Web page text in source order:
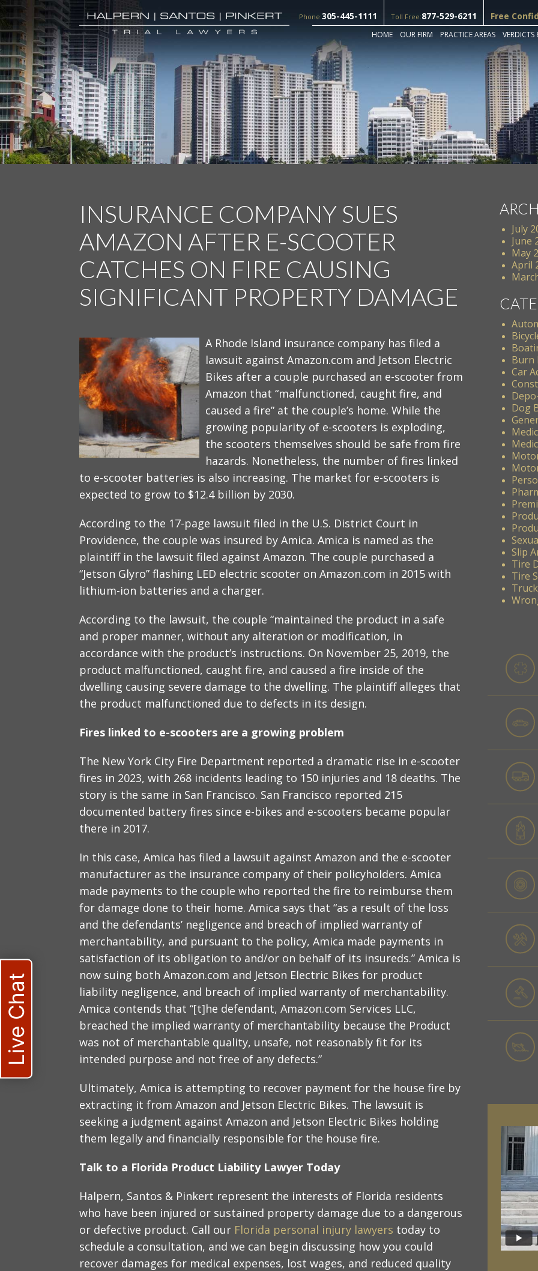
Phone:305-445-1111 Toll Free:877-529-6211 Free
HOME OUR FIRM PRACTICE AREAS VERDICTS
INSURANCE COMPANY SUES
AMAZON AFTER E-SCOOTER
CATCHES ON FIRE CAUSING
SIGNIFICANT PROPERTY DAMAGE
A Rhode Island insurance company has filed a
lawsuit against Amazon.com and Jetson Electric
Bikes after a couple purchased an e-scooter from
Amazon that “malfunctioned, caught fire, and
caused a fire” at the couple’s home. While the
growing popularity of e-scooters is exploding,
the scooters themselves should be safe from fire
hazards. Nonetheless, the number of fires linked
to e-scooter batteries is also increasing. The market for e-scooters is
expected to grow to $12.4 billion by 2030.
According to the 17-page lawsuit filed in the U.S. District Court in
Providence, the couple was insured by Amica. Amica is named as the
plaintiff in the lawsuit filed against Amazon. The couple purchased a
“Jetson Glyro” flashing LED electric scooter on Amazon.com in 2015 with
lithium-ion batteries and a charger.
According to the lawsuit, the couple “maintained the product in a safe
and proper manner, without any alteration or modification, in
accordance with the product’s instructions. On November 25, 2019, the
product malfunctioned, caught fire, and caused a fire inside of the
dwelling causing severe damage to the dwelling. The plaintiff alleges that
the product malfunctioned due to defects in its design.
Fires linked to e-scooters are a growing problem
The New York City Fire Department reported a dramatic rise in e-scooter
fires in 2023, with 268 incidents leading to 150 injuries and 18 deaths. The
story is the same in San Francisco. San Francisco reported 215
documented battery fires since e-bikes and e-scooters became popular
there in 2017.
In this case, Amica has filed a lawsuit against Amazon and the e-scooter
manufacturer as the insurance company of their policyholders. Amica
made payments to the couple who reported the fire to reimburse them
for damage done to their home. Amica says that “as a result of the loss
and the defendants’ negligence and breach of implied warranty of
merchantability, and pursuant to the policy, Amica made payments in
satisfaction of its obligation to and/or on behalf of its insureds.” Amica is
now suing both Amazon.com and Jetson Electric Bikes for product
liability negligence, and breach of implied warranty of merchantability.
Amica contends that “[t]he defendant, Amazon.com Services LLC,
breached the implied warranty of merchantability because the Product
was not of merchantable quality, unsafe, not reasonably fit for its
intended purpose and not free of any defects.”
Ultimately, Amica is attempting to recover payment for the house fire by
extracting it from Amazon and Jetson Electric Bikes. The lawsuit is
seeking a judgment against Amazon and Jetson Electric Bikes holding
them legally and financially responsible for the house fire.
Talk to a Florida Product Liability Lawyer Today
Halpern, Santos & Pinkert represent the interests of Florida residents
who have been injured or sustained property damage due to a dangerous
or defective product. Call our Florida personal injury lawyers today to
schedule a consultation, and we can begin discussing how you could
recover damages for medical expenses, lost wages, and reduced quality
July
June
May
April
Burn
Car
Dog
Slip
Tire
Tire
Live Chat